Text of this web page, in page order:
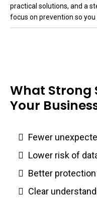
practical solutions, and a
focus on prevention so
What Strong
Your
Fewer
Lower risk of
Better
Clear